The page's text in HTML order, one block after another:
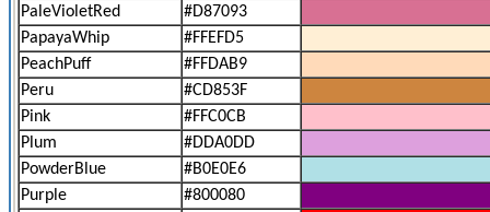
PaleVioletRed
#D87093
PapayaWhip
#FFEFD5
PeachPuff
#FFDAB9
Peru
#CD853F
Pink
#FFC0CB
Plum
#DDA0DD
PowderBlue
#B0E0E6
Purple
#800080